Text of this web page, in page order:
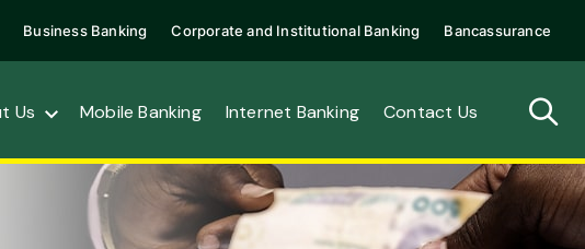
Business Banking Corporate and Institutional Banking Bancassurance
Us Mobile Banking Internet Banking Contact Us